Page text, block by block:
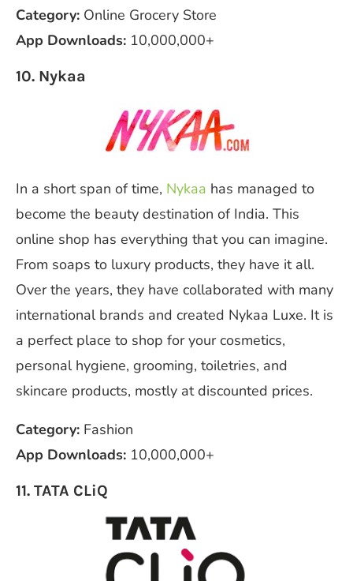
Category: Online Grocery Store
App Downloads: 10,000,000+
10. Nykaa
In a short span of time, Nykaa has managed to
become the beauty destination of India. This
online shop has everything that you can imagine.
From soaps to luxury products, they have it all.
Over the years, they have collaborated with many
international brands and created Nykaa Luxe. It is
a perfect place to shop for your cosmetics,
personal hygiene, grooming, toiletries, and
skincare products, mostly at discounted prices.
Category: Fashion
App Downloads: 10,000,000+
11. TATA CLiQ